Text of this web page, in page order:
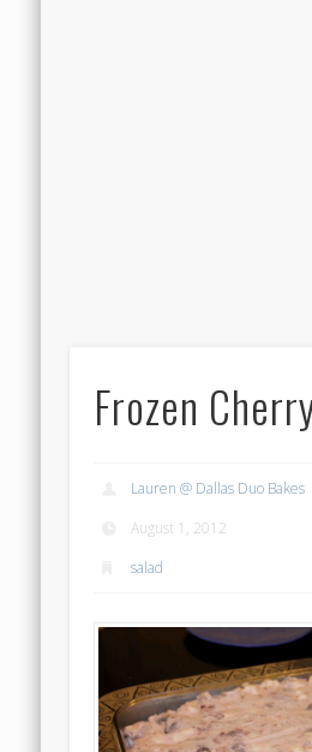
Frozen
Lauren @ Dallas Duo Bakes
August 1, 2012
salad